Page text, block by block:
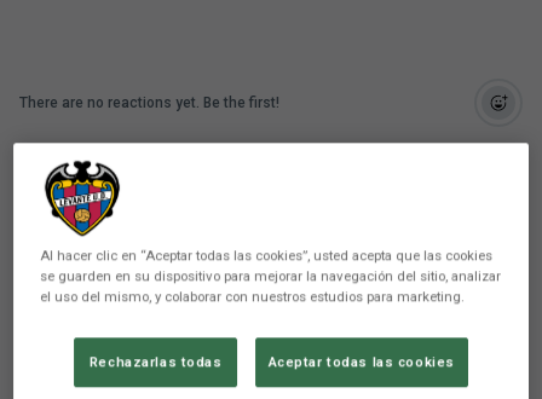
There are no reactions yet. Be the first!
Levante UD has unveiled the essence of its season
ticket campaign for the 2026/2027 season for
both the men's and women's teams. Under the
slogan "For life," the club appeals directly to
promise sealed when you fall in love with these
colors: a passion that, once experienced and felt,
Al hacer clic en “Aceptar todas las cookies”, usted acepta que las cookies
se guarden en su dispositivo para mejorar la navegación del sitio, analizar
el uso del mismo, y colaborar con nuestros estudios para marketing.
Rechazarlas todas Aceptar todas las cookies